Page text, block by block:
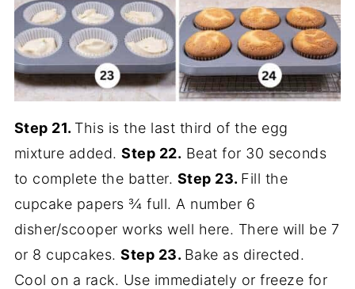
Step 21. This is the last third of the egg
mixture added.Step 22. Beat for 30 seconds
to complete the batter. Step 23. Fill the
cupcake papers ¾ full. A number 6
disher/scooper works well here. There will be 7
or 8 cupcakes.Step 23. Bake as directed.
Cool on a rack. Use immediately or freeze for